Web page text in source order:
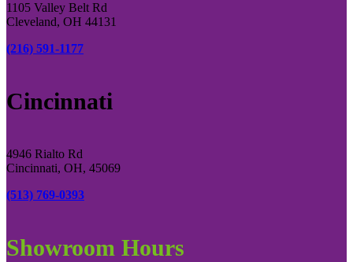
1105 Valley Belt Rd
Cleveland, OH 44131
(216) 591-1177
Cincinnati
4946 Rialto Rd
Cincinnati, OH, 45069
(513) 769-0393
Showroom Hours